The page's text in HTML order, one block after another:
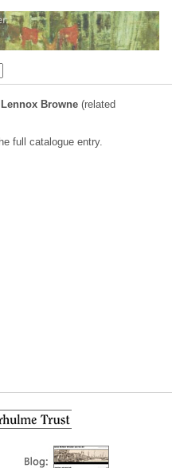
Browne (related
full catalogue entry.